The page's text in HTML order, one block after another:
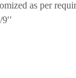
as per